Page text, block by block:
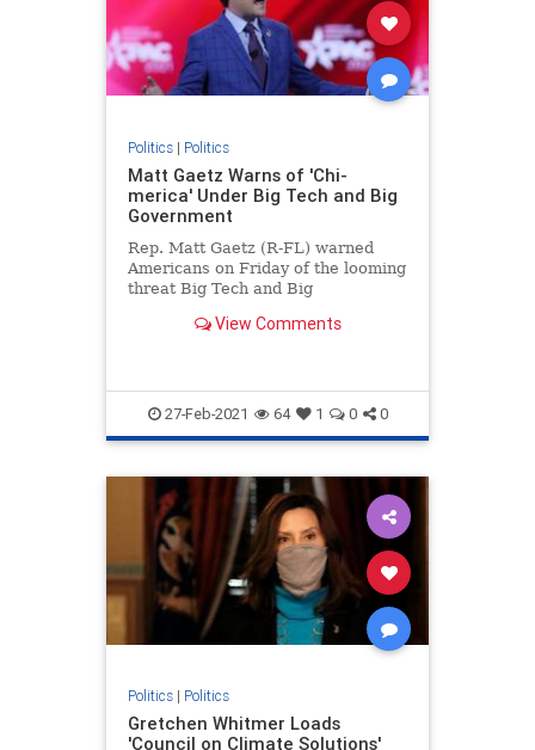
Politics| Politics
Matt Gaetz Warns of 'Chi-
merica' Under Big Tech and Big
Government
Rep. Matt Gaetz (R-FL) warned
Americans on Friday of the looming
threat Big Tech and Big
political speech.View Comments
27-Feb-2021 64 1 0 0
Politics| Politics
Gretchen Whitmer Loads
'Council on Climate Solutions'